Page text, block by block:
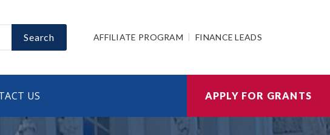
Search AFFILIATE PROGRAM FINANCE LEADS
US APPLY FOR GRANTS